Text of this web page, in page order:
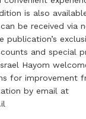
is also
be received via
publication’s
and special
Hayom
for improvement
by email at